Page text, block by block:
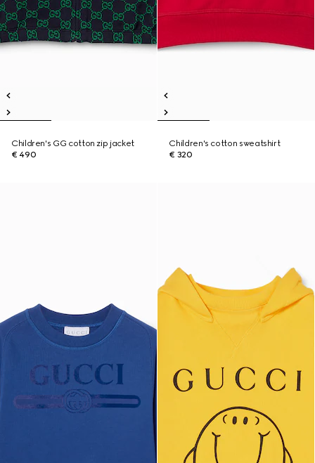
Children's GG cotton zip jacket
€ 490
Children's cotton sweatshirt
€ 320